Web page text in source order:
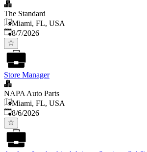
The Standard
Miami, FL, USA
Published
8/7/2026
Store Manager
NAPA Auto Parts
Miami, FL, USA
Published
8/6/2026